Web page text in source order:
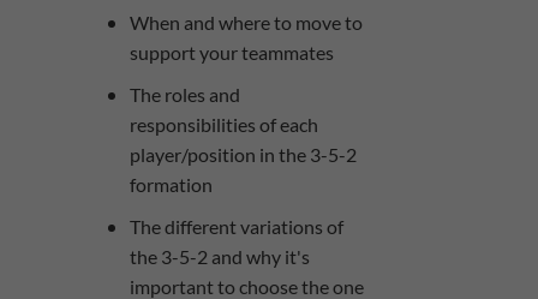
When and where to move to
support your teammates
The roles and
responsibilities of each
player/position in the 3-5-2
formation
The different variations of
the 3-5-2 and why it's
important to choose the one